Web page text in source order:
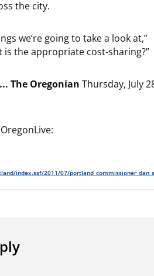
the city.
we’re going to take a look at,”
is the appropriate cost-sharing?”
The Oregonian Thursday, July
index.ssf/2011/07/